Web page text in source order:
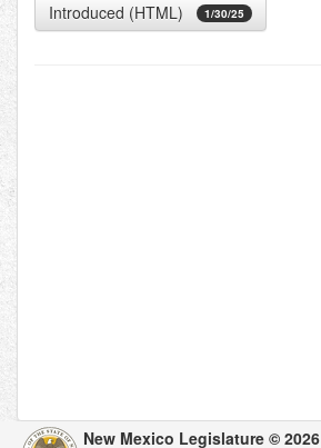
Introduced (HTML) 1/30/25
New Mexico Legislature © 2026